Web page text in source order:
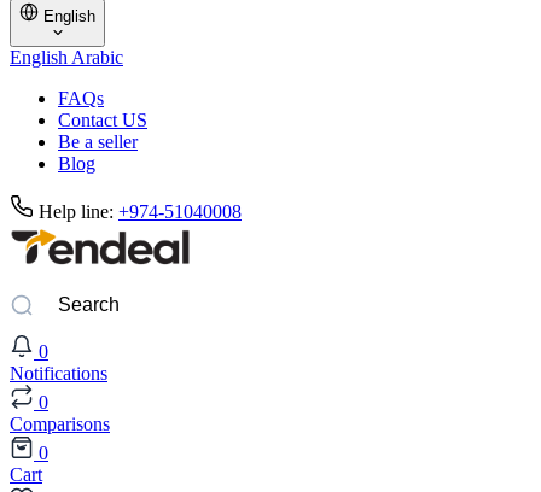
English
EnglishArabic
FAQs
Contact US
Be a seller
Blog
Help line: +974-51040008
0
Notifications
0
Comparisons
0
Cart